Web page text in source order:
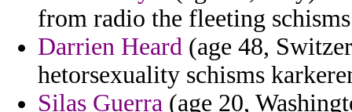
from radio the fleeting
Darrien Heard (age 48,
hetorsexuality schisms
Silas Guerra (age 20,